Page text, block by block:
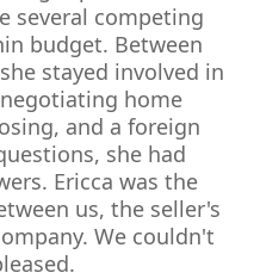
several competing
budget. Between
stayed involved in
home
and a foreign
she had
Ericca was the
us, the seller's
We couldn't